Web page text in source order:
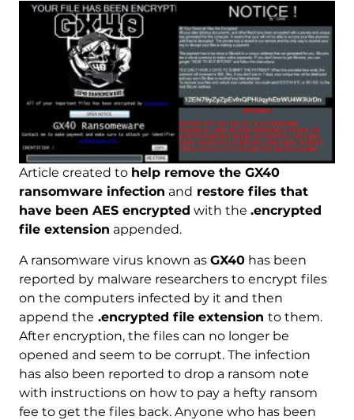
Article created to help remove the GX40
ransomware infection and restore files that
have been AES encrypted with the .encrypted
file extension appended.
A ransomware virus known as GX40has been
reported by malware researchers to encrypt files
on the computers infected by it and then
append the .encrypted file extension to them.
After encryption, the files can no longer be
opened and seem to be corrupt. The infection
has also been reported to drop a ransom note
with instructions on how to pay a hefty ransom
fee to get the files back. Anyone who has been